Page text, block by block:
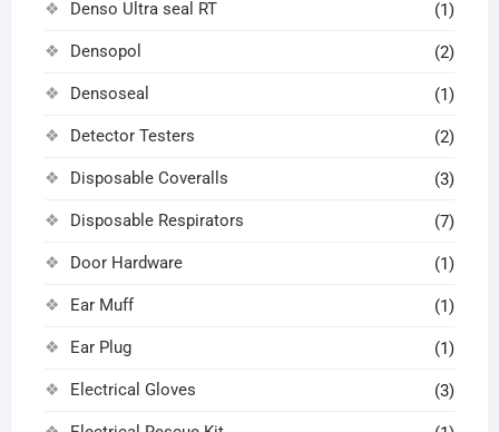
Denso Ultra seal RT (1)
Densopol (2)
Densoseal (1)
Detector Testers (2)
Disposable Coveralls (3)
Disposable Respirators (7)
Door Hardware (1)
Ear Muff (1)
Ear Plug (1)
Electrical Gloves (3)